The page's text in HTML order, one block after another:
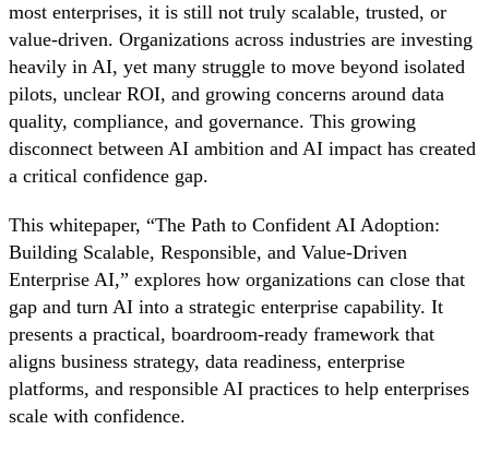
most enterprises, it is still not truly scalable, trusted, or
value-driven. Organizations across industries are investing
heavily in AI, yet many struggle to move beyond isolated
pilots, unclear ROI, and growing concerns around data
quality, compliance, and governance. This growing
disconnect between AI ambition and AI impact has created
a critical confidence gap.
This whitepaper, “The Path to Confident AI Adoption:
Building Scalable, Responsible, and Value-Driven
Enterprise AI,” explores how organizations can close that
gap and turn AI into a strategic enterprise capability. It
presents a practical, boardroom-ready framework that
aligns business strategy, data readiness, enterprise
platforms, and responsible AI practices to help enterprises
scale with confidence.